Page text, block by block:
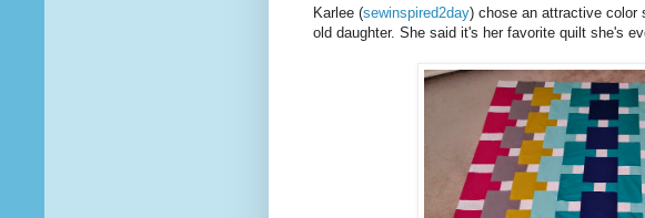
Karlee (sewinspired2day) chose an attractive color
old daughter. She said it's her favorite quilt she's